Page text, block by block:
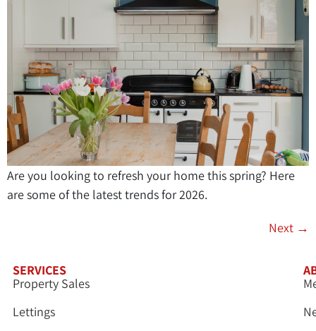
Are you looking to refresh your home this spring? Here
are some of the latest trends for 2026.
Next →
SERVICES
Property Sales
Lettings